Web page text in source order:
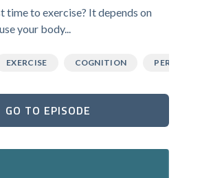
time to exercise? It depends on
your body...
EXERCISE COGNITION
GO TO EPISODE